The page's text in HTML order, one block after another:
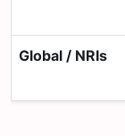
Global / NRIs